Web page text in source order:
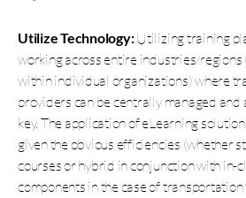
Utilize Technology:Utilizing training
working across entire industries/regions
within individual organizations) where
providers can be centrally managed and
key. The application of eLearning
given the obvious efficiencies (whether
courses or hybrid in conjunction with in-
components in the case of